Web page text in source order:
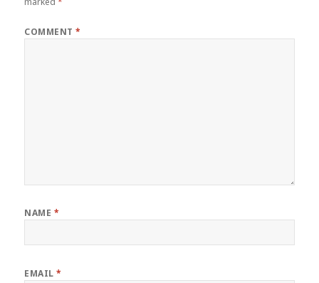
COMMENT*
NAME *
EMAIL*